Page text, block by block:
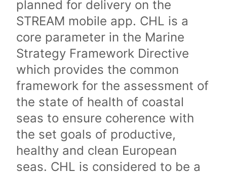
planned for delivery on the
STREAM mobile app. CHL is a
core parameter in the Marine
Strategy Framework Directive
which provides the common
framework for the assessment of
the state of health of coastal
seas to ensure coherence with
the set goals of productive,
healthy and clean European
seas. CHL is considered to be a